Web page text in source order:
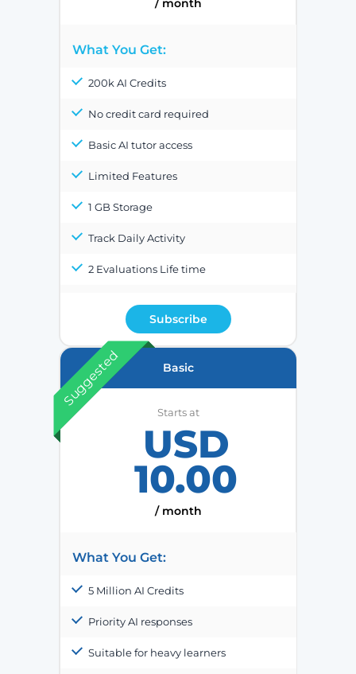
/ month
What You Get:
200k AI Credits
No credit card required
Basic AI tutor access
Limited Features
1 GB Storage
Track Daily Activity
2 Evaluations Life time
Subscribe
Suggested Basic
Starts at
USD
10.00
/ month
What You Get:
5 Million AI Credits
Priority AI responses
Suitable for heavy learners